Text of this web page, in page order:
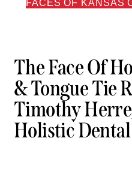
FACES OF KANSAS
The Face Of
& Tongue Tie
Timothy
Holistic